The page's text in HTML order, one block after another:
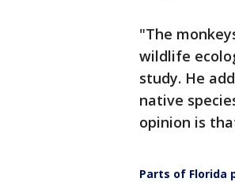
"The
wildlife
study. He
native
opinion is
Parts of Florida